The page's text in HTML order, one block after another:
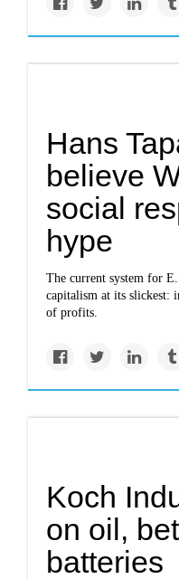
Hans
believe
social
hype
The current system for
capitalism at its slickest:
of profits.
Koch
on oil,
batteries